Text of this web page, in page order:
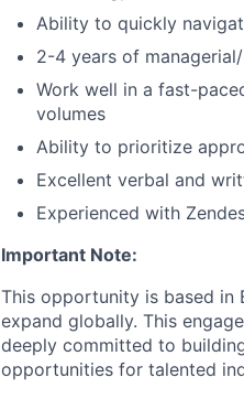
Ability to quickly
2-4 years of
Work well in a fast-
volumes
Ability to prioritize
Excellent verbal and
Experienced with
Important Note:
This opportunity is based in
expand globally. This
deeply committed to
opportunities for talented